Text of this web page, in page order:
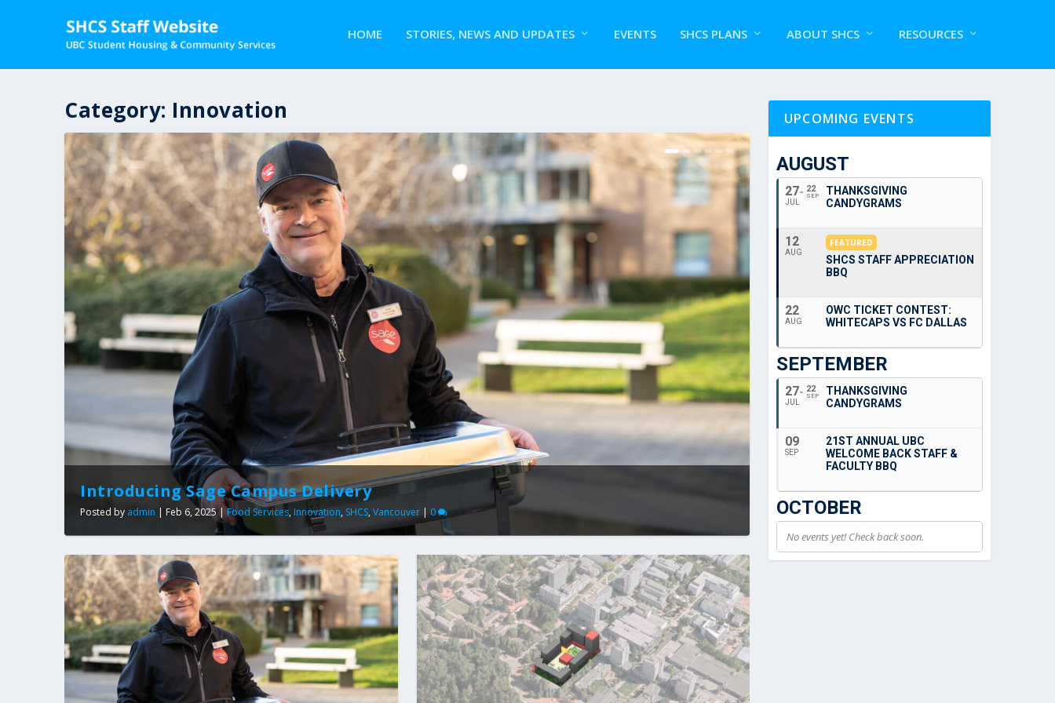
HOME STORIES, NEWS AND UPDATES EVENTS SHCS PLANS ABOUT SHCS RESOURCES
Category: Innovation
Introducing Sage Campus Delivery
Posted by admin | Feb 6, 2025| Food Services, Innovation, SHCS, Vancouver | 0
UPCOMING EVENTS
AUGUST
27
JUL
22
SEP
THANKSGIVING
CANDYGRAMS
12
AUG
FEATURED
SHCS STAFF APPRECIATION
BBQ
22
AUG
OWC TICKET CONTEST:
WHITECAPS VS FC DALLAS
SEPTEMBER
27
JUL
22
SEP
THANKSGIVING
CANDYGRAMS
09
SEP
21ST ANNUAL UBC
WELCOME BACK STAFF &
FACULTY BBQ
OCTOBER
No events yet! Check back soon.